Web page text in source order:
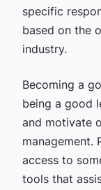
specific
based on the
industry.
Becoming a
being a good
and motivate
management.
access to
tools that